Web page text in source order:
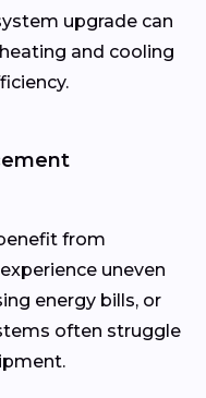
upgrade can
and cooling
from
uneven
energy bills, or
often struggle